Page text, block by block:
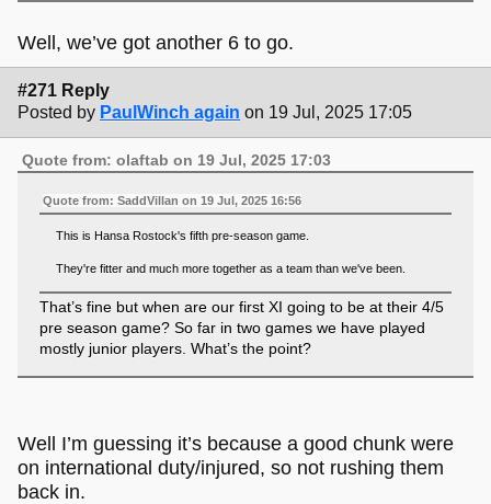
Well, we’ve got another 6 to go.
#271 Reply
Posted by PaulWinch again on 19 Jul, 2025 17:05
Quote from: olaftab on 19 Jul, 2025 17:03
Quote from: SaddVillan on 19 Jul, 2025 16:56
This is Hansa Rostock's fifth pre-season game.
They're fitter and much more together as a team than we've been.
That’s fine but when are our first XI going to be at their 4/5
pre season game? So far in two games we have played
mostly junior players. What’s the point?
Well I’m guessing it’s because a good chunk were
on international duty/injured, so not rushing them
back in.